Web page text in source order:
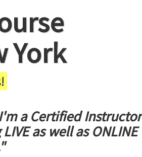
York
a Certified Instructor
as well as ONLINE